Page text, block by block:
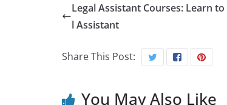
Legal Assistant Courses: Learn to
l Assistant
Share This Post:
You May Also Like